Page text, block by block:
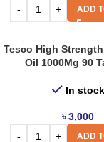
ADD
Tesco High
Oil 1000Mg 90
In stock
৳3,000
ADD